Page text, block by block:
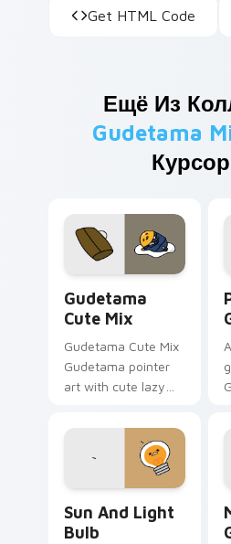
Get HTML Code
Ещё Из
Gudetama
Gudetama
Cute Mix
Gudetama Cute Mix
Gudetama pointer
art with cute lazy
joyful pointer charm
on your custom
Sun And Light
Bulb